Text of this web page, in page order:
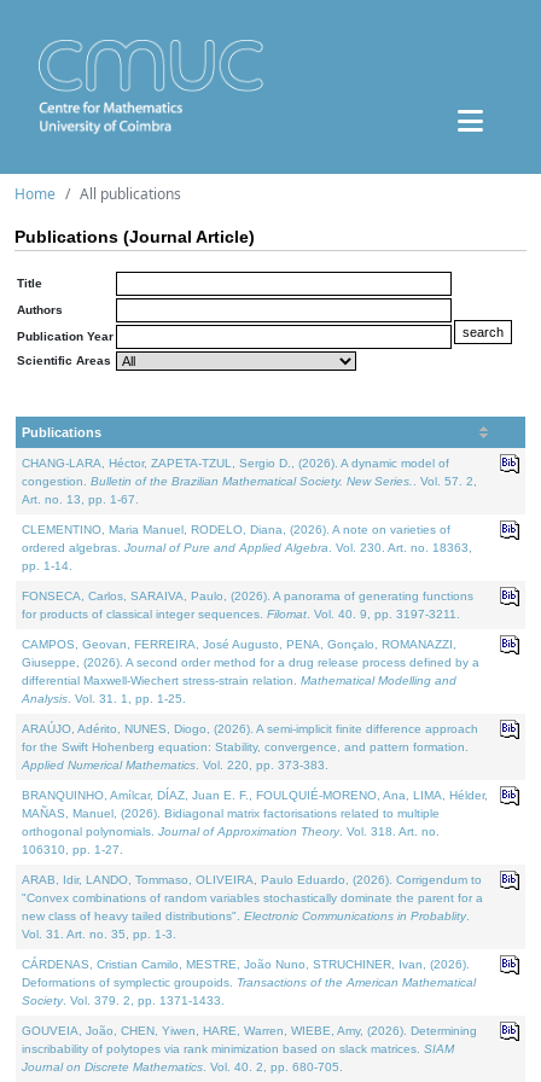
Home All publications
Publications (Journal Article)
Title
Authors
Publication Year
Scientific Areas
Publications
CHANG-LARA, Héctor, ZAPETA-TZUL, Sergio D., (2026). A dynamic model of
congestion. Bulletin of the Brazilian Mathematical Society. New Series.
. Vol. 57. 2,
Art. no. 13, pp. 1-67.
CLEMENTINO, Maria Manuel, RODELO, Diana, (2026). A note on varieties of
ordered algebras. Journal of Pure and Applied Algebra . Vol. 230. Art. no. 18363,
pp. 1-14.
FONSECA, Carlos, SARAIVA, Paulo, (2026). A panorama of generating functions
for products of classical integer sequences. Filomat . Vol. 40. 9, pp. 3197-3211.
CAMPOS, Geovan, FERREIRA, José Augusto, PENA, Gonçalo, ROMANAZZI,
Giuseppe, (2026). A second order method for a drug release process defined by a
differential Maxwell-Wiechert stress-strain relation. Mathematical Modelling and
Analysis . Vol. 31. 1, pp. 1-25.
ARAÚJO, Adérito, NUNES, Diogo, (2026). A semi-implicit finite difference approach
for the Swift Hohenberg equation: Stability, convergence, and pattern formation.
Applied Numerical Mathematics . Vol. 220, pp. 373-383.
BRANQUINHO, Amílcar, DÍAZ, Juan E. F., FOULQUIÉ-MORENO, Ana, LIMA, Hélder,
MAÑAS, Manuel, (2026). Bidiagonal matrix factorisations related to multiple
orthogonal polynomials. Journal of Approximation Theory. Vol. 318. Art. no.
106310, pp. 1-27.
ARAB, Idir, LANDO, Tommaso, OLIVEIRA, Paulo Eduardo, (2026). Corrigendum to
"Convex combinations of random variables stochastically dominate the parent for a
new class of heavy tailed distributions". Electronic Communications in Probablity.
Vol. 31. Art. no. 35, pp. 1-3.
CÁRDENAS, Cristian Camilo, MESTRE, João Nuno, STRUCHINER, Ivan, (2026).
Deformations of symplectic groupoids. Transactions of the American Mathematical
Society. Vol. 379. 2, pp. 1371-1433.
GOUVEIA, João, CHEN, Yiwen, HARE, Warren, WIEBE, Amy, (2026). Determining
inscribability of polytopes via rank minimization based on slack matrices. SIAM
Journal on Discrete Mathematics . Vol. 40. 2, pp. 680-705.